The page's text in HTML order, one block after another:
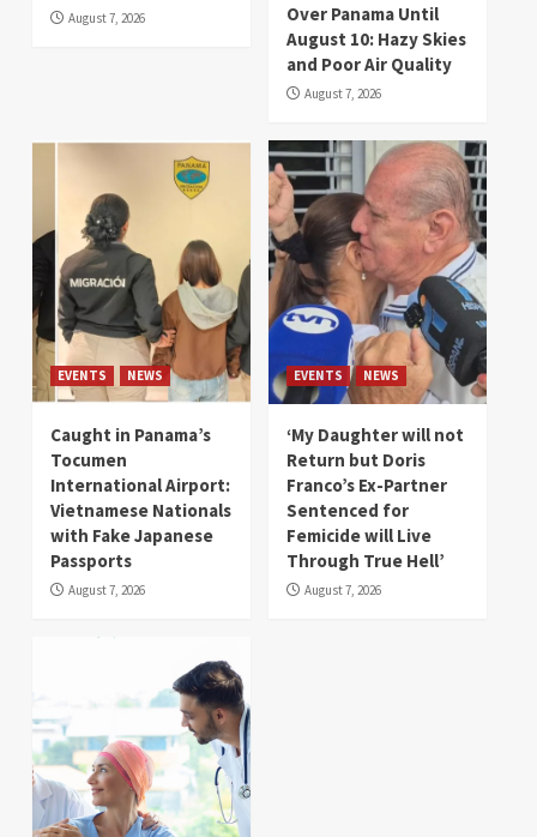
August 7, 2026
Over Panama Until
August 10: Hazy Skies
and Poor Air Quality
August 7, 2026
EVENTS NEWS
Caught in Panama’s
Tocumen
International Airport:
Vietnamese Nationals
with Fake Japanese
Passports
August 7, 2026
EVENTS NEWS
‘My Daughter will not
Return but Doris
Franco’s Ex-Partner
Sentenced for
Femicide will Live
Through True Hell’
August 7, 2026